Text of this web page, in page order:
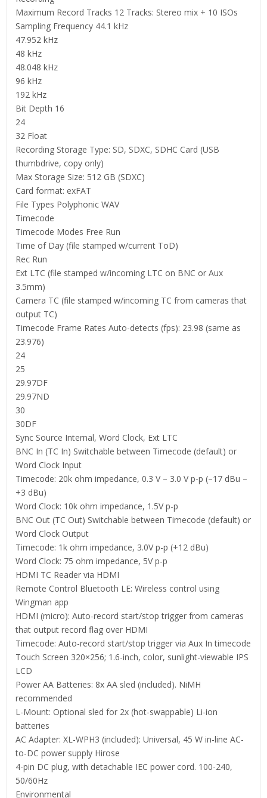
Maximum Record Tracks 12 Tracks: Stereo mix + 10 ISOs
Sampling Frequency 44.1 kHz
47.952 kHz
48 kHz
48.048 kHz
96 kHz
192 kHz
Bit Depth 16
24
32 Float
Recording Storage Type: SD, SDXC, SDHC Card (USB
thumbdrive, copy only)
Max Storage Size: 512 GB (SDXC)
Card format: exFAT
File Types Polyphonic WAV
Timecode
Timecode Modes Free Run
Time of Day (file stamped w/current ToD)
Rec Run
Ext LTC (file stamped w/incoming LTC on BNC or Aux
3.5mm)
Camera TC (file stamped w/incoming TC from cameras that
output TC)
Timecode Frame Rates Auto-detects (fps): 23.98 (same as
23.976)
24
25
29.97DF
29.97ND
30
30DF
Sync Source Internal, Word Clock, Ext LTC
BNC In (TC In) Switchable between Timecode (default) or
Word Clock Input
Timecode: 20k ohm impedance, 0.3 V – 3.0 V p-p (–17 dBu –
+3 dBu)
Word Clock: 10k ohm impedance, 1.5V p-p
BNC Out (TC Out) Switchable between Timecode (default) or
Word Clock Output
Timecode: 1k ohm impedance, 3.0V p-p (+12 dBu)
Word Clock: 75 ohm impedance, 5V p-p
HDMI TC Reader via HDMI
Remote Control Bluetooth LE: Wireless control using
Wingman app
HDMI (micro): Auto-record start/stop trigger from cameras
that output record flag over HDMI
Timecode: Auto-record start/stop trigger via Aux In timecode
Touch Screen 320×256; 1.6-inch, color, sunlight-viewable IPS
LCD
Power AA Batteries: 8x AA sled (included). NiMH
recommended
L-Mount: Optional sled for 2x (hot-swappable) Li-ion
batteries
AC Adapter: XL-WPH3 (included): Universal, 45 W in-line AC-
to-DC power supply Hirose
4-pin DC plug, with detachable IEC power cord. 100-240,
50/60Hz
Environmental